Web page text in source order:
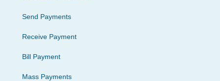
Send Payments
Receive Payment
Bill Payment
Mass Payments